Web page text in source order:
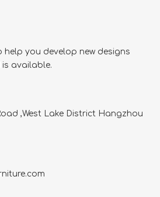
help you develop new designs
available.
,West Lake District Hangzhou